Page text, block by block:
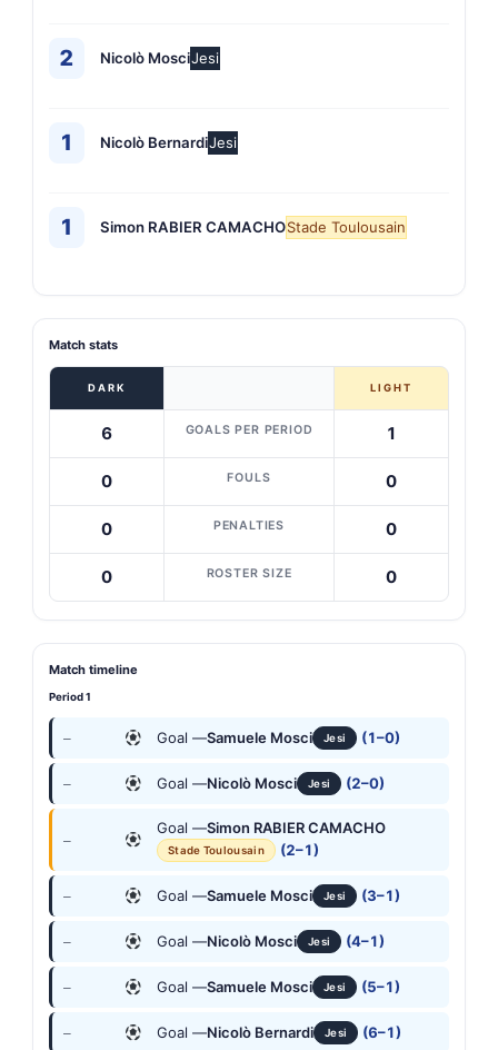
2 Nicolò MosciJesi
1 Nicolò BernardiJesi
1 Simon RABIER CAMACHOStade Toulousain
Match stats
DARK LIGHT
6 GOALS PER PERIOD 1
0 FOULS 0
0 PENALTIES 0
0 ROSTER SIZE 0
Match timeline
Period 1
— Goal —Samuele Mosci Jesi (1–0)
— Goal —Nicolò Mosci Jesi (2–0)
—
Goal —Simon RABIER CAMACHO
Stade Toulousain (2–1)
— Goal —Samuele Mosci Jesi (3–1)
— Goal —Nicolò Mosci Jesi (4–1)
— Goal —Samuele Mosci Jesi (5–1)
— Goal —Nicolò Bernardi Jesi (6–1)